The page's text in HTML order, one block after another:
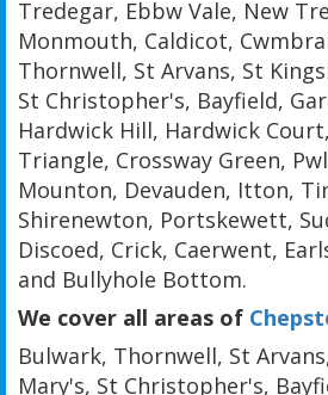
Tredegar, Ebbw Vale, New
Monmouth, Caldicot,
Thornwell, St Arvans, St
St Christopher's, Bayfield,
Hardwick Hill, Hardwick
Triangle, Crossway Green,
Mounton, Devauden, Itton,
Shirenewton, Portskewett,
Discoed, Crick, Caerwent,
and Bullyhole Bottom.
We cover all areas of
Bulwark, Thornwell, St
Mary's, St Christopher's,